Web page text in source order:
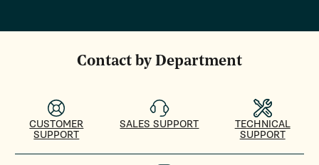
Contact by Department
CUSTOMER
SUPPORT
SALES SUPPORT
TECHNICAL
SUPPORT